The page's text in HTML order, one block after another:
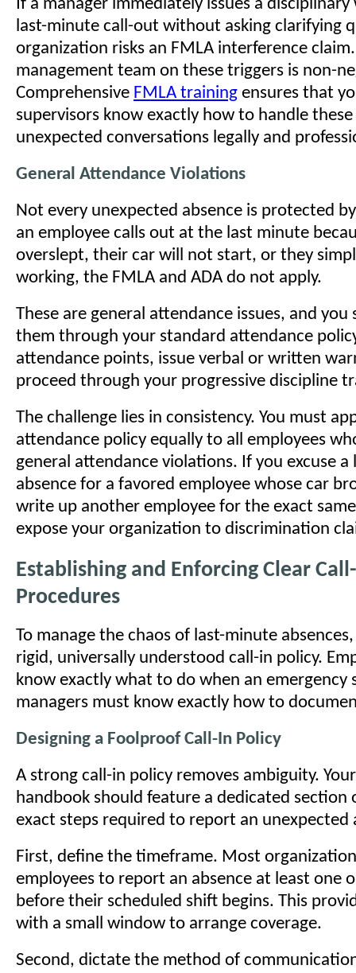
If a manager immediately issues a
last-minute call-out without asking clarifying
organization risks an FMLA interference
management team on these triggers is non-
Comprehensive FMLA training ensures that
supervisors know exactly how to handle
unexpected conversations legally and
General Attendance Violations
Not every unexpected absence is protected
an employee calls out at the last minute
overslept, their car will not start, or they
working, the FMLA and ADA do not apply.
These are general attendance issues, and you
them through your standard attendance
attendance points, issue verbal or written
proceed through your progressive discipline
The challenge lies in consistency. You must
attendance policy equally to all employees
general attendance violations. If you excuse a
absence for a favored employee whose car
write up another employee for the exact
expose your organization to discrimination
Establishing and Enforcing Clear
Procedures
To manage the chaos of last-minute
rigid, universally understood call-in policy.
know exactly what to do when an emergency
managers must know exactly how to
Designing a Foolproof Call-In Policy
A strong call-in policy removes ambiguity.
handbook should feature a dedicated section
exact steps required to report an unexpected
First, define the timeframe. Most
employees to report an absence at least one
before their scheduled shift begins. This
with a small window to arrange coverage.
Second, dictate the method of